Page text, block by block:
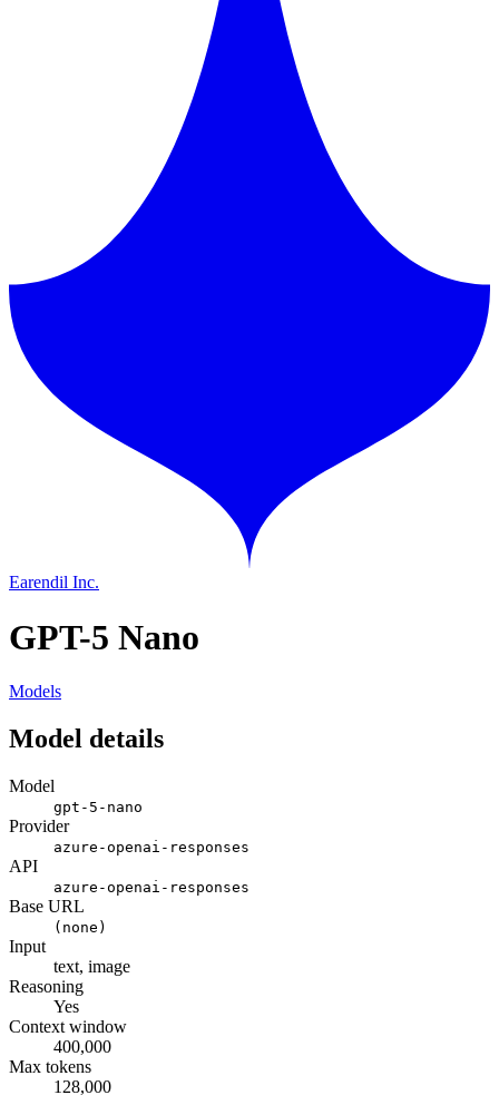
Earendil Inc.
GPT-5 Nano
Models
Model details
Model
gpt-5-nano
Provider
azure-openai-responses
API
azure-openai-responses
Base URL
(none)
Input
text, image
Reasoning
Yes
Context window
400,000
Max tokens
128,000